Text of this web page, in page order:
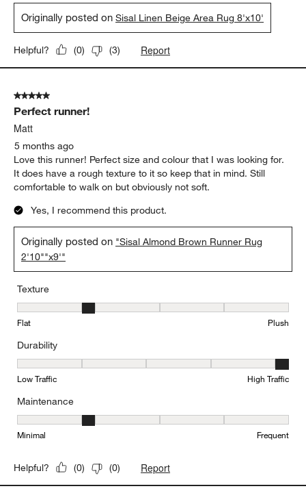
Originally posted onSisal Linen Beige Area Rug 8'x10'
Helpful? (0) (3) Report
5 out of 5 stars.
Perfect runner!
Matt
5 months ago
Love this runner! Perfect size and colour that I was looking for.
It does have a rough texture to it so keep that in mind. Still
comfortable to walk on but obviously not soft.
Yes, I recommend this product.
Originally posted on "Sisal Almond Brown Runner Rug
2'10""x9'"
Texture
Texture, 2 out of 5, where 1 equals to Flat and 5 equals to Plush
Flat Plush
Durability
Durability, 5 out of 5, where 1 equals to Low Traffic and 5 equals
Low Traffic High Traffic
Maintenance
Maintenance, 2 out of 5, where 1 equals to Minimal and 5 equals
Minimal Frequent
Helpful? (0) (0) Report